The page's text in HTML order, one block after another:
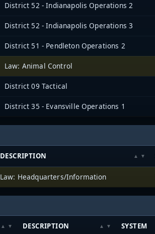
District 52 - Indianapolis Operations 2
District 52 - Indianapolis Operations 3
District 51 - Pendleton Operations 2
Law: Animal Control
District 09 Tactical
District 35 - Evansville Operations 1
DESCRIPTION
Law: Headquarters/Information
DESCRIPTION SYSTEM